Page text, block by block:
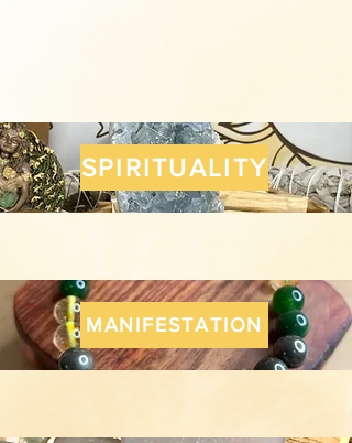
SPIRITUALITY
MANIFESTATION